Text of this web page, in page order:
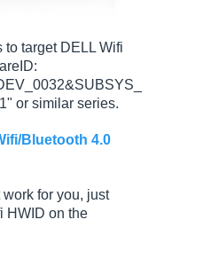
target DELL Wifi
or similar series.
Bluetooth 4.0
work for you, just
HWID on the